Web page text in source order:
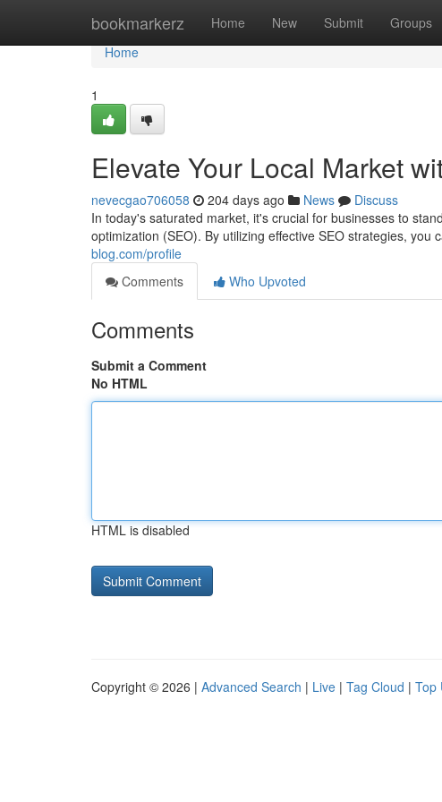
bookmarkerz Home New Submit Groups
Home
Home
1
Elevate Your Local Market
nevecgao706058 204 days ago News
Discuss
In today's saturated market, it's crucial for businesses to
optimization (SEO). By utilizing effective SEO strategies, you
blog.com/profile
Comments
Who Upvoted
Comments
Submit a Comment
No HTML
HTML is disabled
Copyright © 2026 | Advanced Search | Live | Tag Cloud | Top